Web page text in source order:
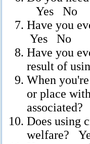
Yes No
Have you
Yes No
Have you
result of
When
or place
Does using
welfare?